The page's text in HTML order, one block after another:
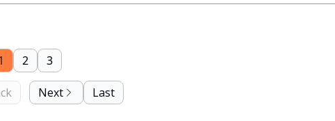
2 3
Next Last